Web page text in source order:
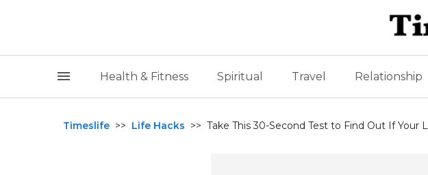
Health & Fitness Spiritual Travel Relationship
Timeslife >> Life Hacks >> Take This 30-Second Test to Find Out If Your